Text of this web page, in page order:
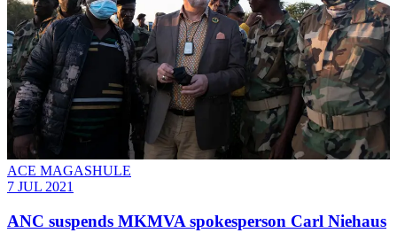
ACE MAGASHULE
7 JUL 2021
ANC suspends MKMVA spokesperson Carl Niehaus